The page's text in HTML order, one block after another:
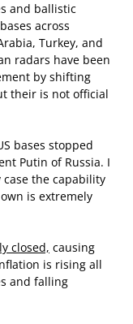
and ballistic
across
Turkey, and
radars have been
by shifting
their is not official
bases stopped
Putin of Russia. I
the capability
is extremely
closed, causing
is rising all
and falling